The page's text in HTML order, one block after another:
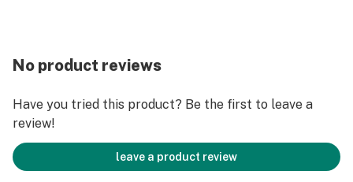
No product reviews
Have you tried this product? Be the first to leave a
review!
leave a product review